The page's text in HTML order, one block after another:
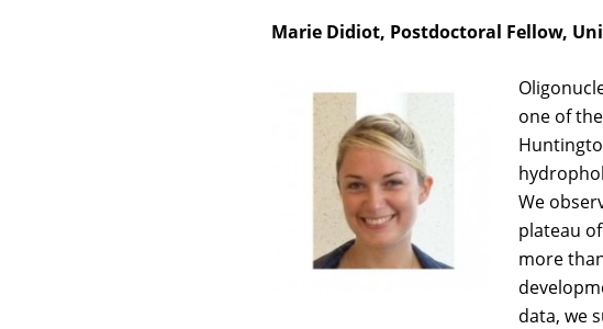
Marie Didiot, Postdoctoral Fellow,
one of
We
plateau
more
data, we